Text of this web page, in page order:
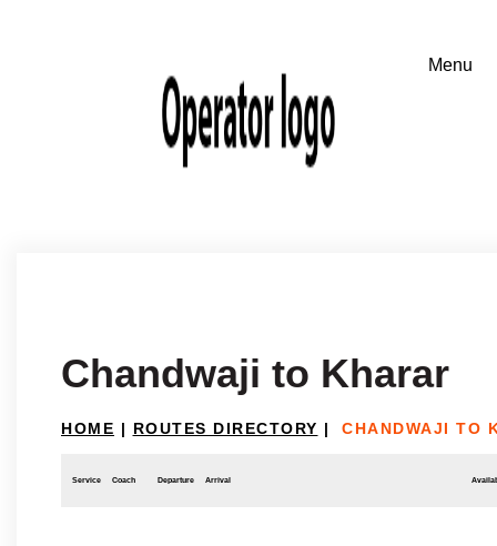
Chandwaji to Kharar
HOME | ROUTES DIRECTORY | CHANDWAJI TO
Service Coach Departure Arrival